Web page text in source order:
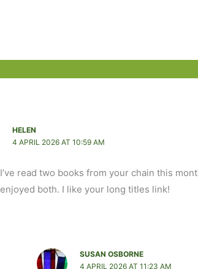
HELEN
4 APRIL 2026 AT 10:59 AM
I’ve read two books from your chain this
enjoyed both. I like your long titles link!
SUSAN OSBORNE
4 APRIL 2026 AT 11:23 AM